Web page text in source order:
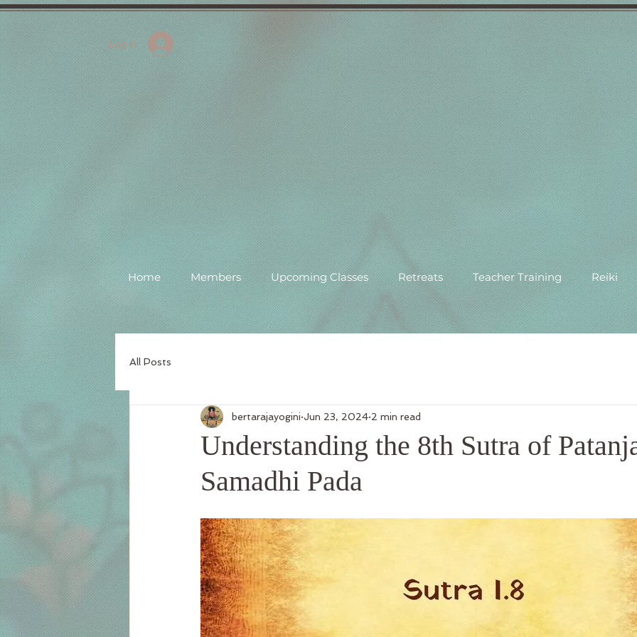
Log In
Home Members Upcoming Classes Retreats Teacher Training Reiki
All Posts
Understanding the 8th Sutra of
Samadhi Pada
bertarajayogini Jun 23, 2024 2 min read